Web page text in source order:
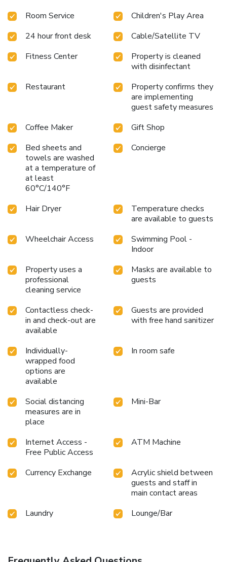
delightful culinary choices at hotel to enhance your
Relish an entertaining night without venturing beyond the
confines of the bar. During your stay at hotel, an array of
engaging activities and amenities guarantees a delightful
experience.Treat and spoil yourself by taking a trip to
spa.Begin your holiday perfectly by taking a plunge into the
swimming pool.Eliminate those holiday calories by
stopping by hotel and making use of their well-equipped
Room Service
Children's Play Area
24 hour front desk
Cable/Satellite TV
Fitness Center
Property is cleaned
with disinfectant
Restaurant
Property confirms they
are implementing
guest safety measures
Coffee Maker
Gift Shop
Bed sheets and
towels are washed
at a temperature of
at least
60°C/140°F
Concierge
Hair Dryer
Temperature checks
are available to guests
Wheelchair Access
Swimming Pool -
Indoor
Property uses a
professional
cleaning service
Masks are available to
guests
Contactless check-
in and check-out are
available
Guests are provided
with free hand sanitizer
Individually-
wrapped food
options are
available
In room safe
Social distancing
measures are in
place
Mini-Bar
Internet Access -
Free Public Access
ATM Machine
Currency Exchange
Acrylic shield between
guests and staff in
main contact areas
Laundry
Lounge/Bar